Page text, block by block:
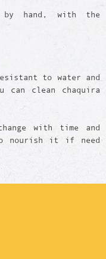
hand, with the
to water and
can clean chaquira
with time and
nourish it if need